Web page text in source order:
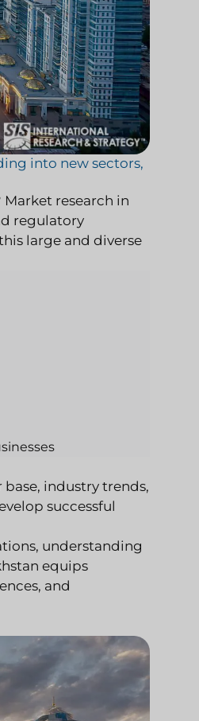
into new sectors,
Market research in
regulatory
large and diverse
industry trends,
successful
understanding
equips
and